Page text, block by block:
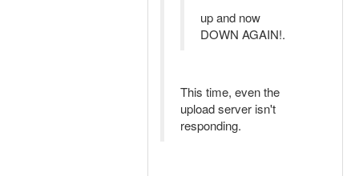
up and now
DOWN AGAIN!.
This time, even the
upload server isn't
responding.